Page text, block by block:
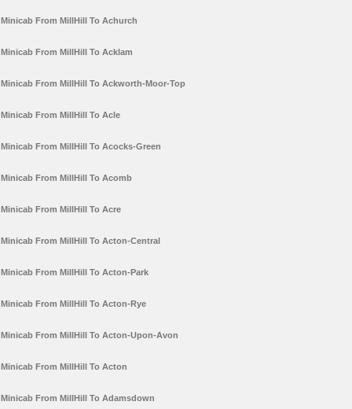
Minicab From MillHill To Achurch
Minicab From MillHill To Acklam
Minicab From MillHill To Ackworth-Moor-Top
Minicab From MillHill To Acle
Minicab From MillHill To Acocks-Green
Minicab From MillHill To Acomb
Minicab From MillHill To Acre
Minicab From MillHill To Acton-Central
Minicab From MillHill To Acton-Park
Minicab From MillHill To Acton-Rye
Minicab From MillHill To Acton-Upon-Avon
Minicab From MillHill To Acton
Minicab From MillHill To Adamsdown